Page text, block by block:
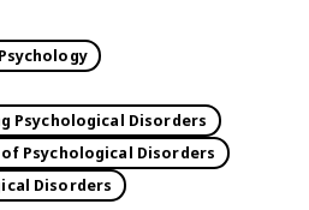
Psychological Disorders
Psychological Disorders
Disorders